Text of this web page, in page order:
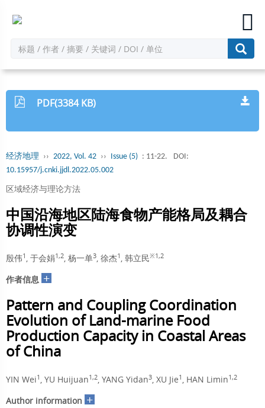
PDF(3384 KB)
经济地理 ›› 2022, Vol. 42 ›› Issue (5) : 11-22.
DOI:
10.15957/j.cnki.jjdl.2022.05.002
区域经济与理论方法
中国沿海地区陆海食物产能格局及耦合
协调性演变
殷伟1 , 于会娟1,2, 杨一单3, 徐杰1 , 韩立民※1,2
作者信息 +
Pattern and Coupling Coordination
Evolution of Land-marine Food
Production Capacity in Coastal Areas
of China
YIN Wei1 , YU Huijuan1,2, YANG Yidan3, XU Jie1 , HAN Limin1,2
Author information +